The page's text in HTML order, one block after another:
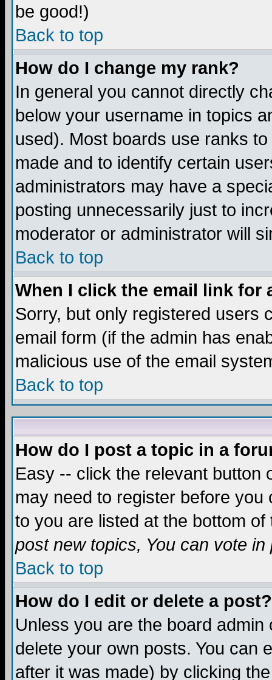
be good!)
Back to top
How do I change my rank?
In general you cannot directly
below your username in topics
used). Most boards use ranks
made and to identify certain
administrators may have a
posting unnecessarily just to
moderator or administrator will
Back to top
When I click the email link for
Sorry, but only registered users
email form (if the admin has
malicious use of the email
Back to top
How do I post a topic in a
Easy -- click the relevant button
may need to register before
to you are listed at the bottom
post new topics, You can vote in
Back to top
How do I edit or delete a post?
Unless you are the board
delete your own posts. You can
after it was made) by clicking